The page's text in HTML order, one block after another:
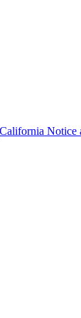
California Notice